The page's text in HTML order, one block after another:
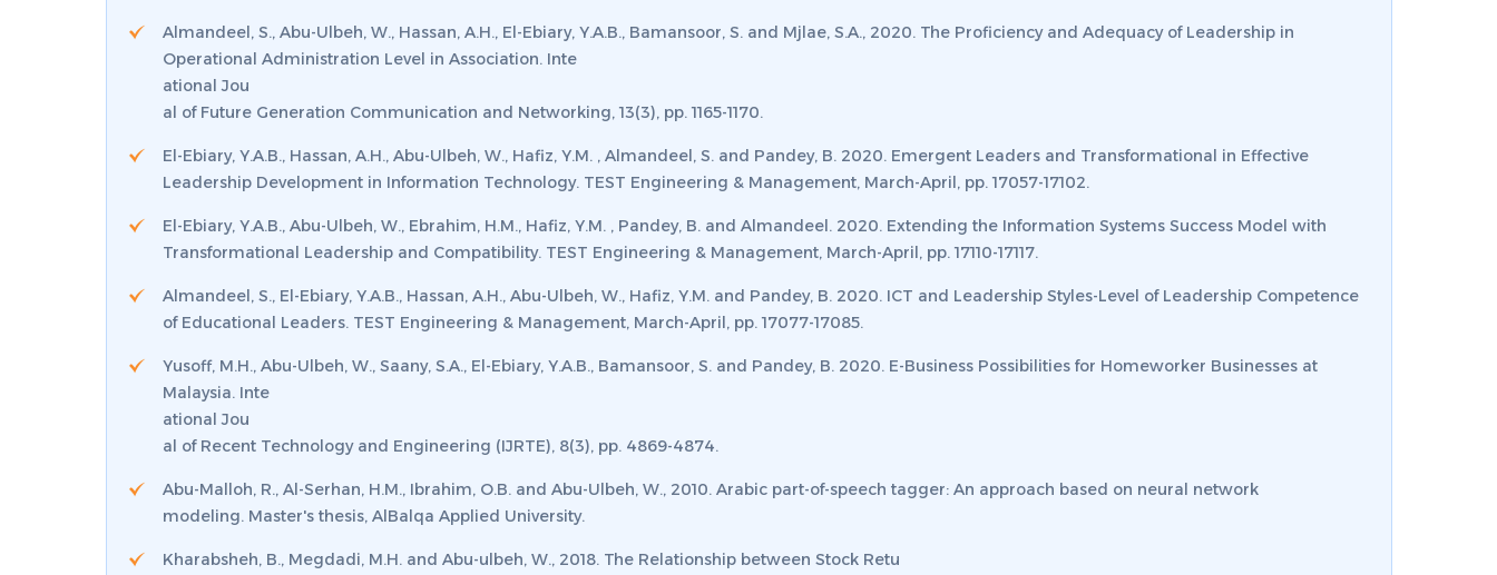
Almandeel, S., Abu-Ulbeh, W., Hassan, A.H., El-Ebiary, Y.A.B., Bamansoor, S. and Mjlae, S.A., 2020. The Proficiency and Adequacy of Leadership in
Operational Administration Level in Association. Inte
ational Jou
al of Future Generation Communication and Networking, 13(3), pp. 1165-1170.
El-Ebiary, Y.A.B., Hassan, A.H., Abu-Ulbeh, W., Hafiz, Y.M. , Almandeel, S. and Pandey, B. 2020. Emergent Leaders and Transformational in Effective
Leadership Development in Information Technology. TEST Engineering & Management, March-April, pp. 17057-17102.
El-Ebiary, Y.A.B., Abu-Ulbeh, W., Ebrahim, H.M., Hafiz, Y.M. , Pandey, B. and Almandeel. 2020. Extending the Information Systems Success Model with
Transformational Leadership and Compatibility. TEST Engineering & Management, March-April, pp. 17110-17117.
Almandeel, S., El-Ebiary, Y.A.B., Hassan, A.H., Abu-Ulbeh, W., Hafiz, Y.M. and Pandey, B. 2020. ICT and Leadership Styles-Level of Leadership Competence
of Educational Leaders. TEST Engineering & Management, March-April, pp. 17077-17085.
Yusoff, M.H., Abu-Ulbeh, W., Saany, S.A., El-Ebiary, Y.A.B., Bamansoor, S. and Pandey, B. 2020. E-Business Possibilities for Homeworker Businesses at
Malaysia. Inte
ational Jou
al of Recent Technology and Engineering (IJRTE), 8(3), pp. 4869-4874.
Abu-Malloh, R., Al-Serhan, H.M., Ibrahim, O.B. and Abu-Ulbeh, W., 2010. Arabic part-of-speech tagger: An approach based on neural network
modeling. Master's thesis, AlBalqa Applied University.
Kharabsheh, B., Megdadi, M.H. and Abu-ulbeh, W., 2018. The Relationship between Stock Retu